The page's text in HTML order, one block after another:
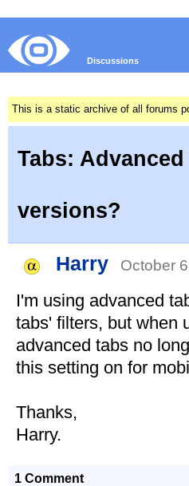
Discussions
This is a static archive of all forums
Tabs:
versions?
Harry October
I'm using advanced
tabs' filters, but when
advanced tabs no
this setting on for
Thanks,
Harry.
1 Comment